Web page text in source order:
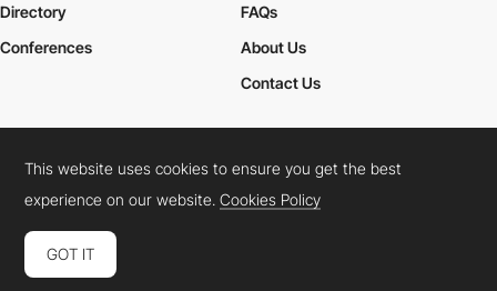
Directory
Conferences
FAQs
About Us
Contact Us
Cookies PolicyLegal TermsPrivacy Policy
Connect: InstagramLinkedInTwitterFacebookYouTube
This website uses cookies to ensure you get the best
experience on our website.Cookies Policy
GOT IT